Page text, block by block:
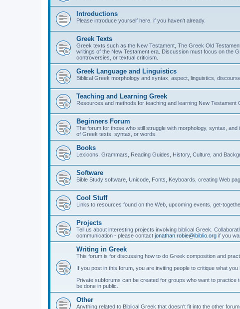
Introductions
Please introduce yourself here, if you haven't already.
Greek Texts
Greek texts such as the New Testament, The Greek Old
writings of the New Testament era. Discussion must focus on the
controversies, or textual criticism.
Greek Language and Linguistics
Biblical Greek morphology and syntax, aspect, linguistics,
Teaching and Learning Greek
Resources and methods for teaching and learning New Testament
Beginners Forum
The forum for those who still struggle with morphology, syntax,
of Greek texts, syntax, or words.
Books
Lexicons, Grammars, Reading Guides, History, Culture, and
Software
Bible Study software, Unicode, Fonts, Keyboards, creating Web
Cool Stuff
Links to resources found on the Web, upcoming events, get-
Projects
Tell us about interesting projects involving biblical Greek.
communication - please contact jonathan.robie@ibiblio.org if you
Writing in Greek
This forum is for discussing how to do Greek composition and
If you post in this forum, you are inviting people to critique what
Private subforums can be created for groups who want to
be done in public.
Other
Anything related to Biblical Greek that doesn't fit into the other